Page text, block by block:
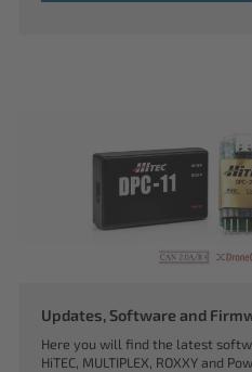
Updates, Software and
Here you will find the latest
HiTEC, MULTIPLEX, ROXXY and